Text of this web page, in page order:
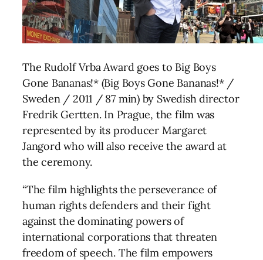
The Rudolf Vrba Award goes to Big Boys
Gone Bananas!* (Big Boys Gone Bananas!* /
Sweden / 2011 / 87 min) by Swedish director
Fredrik Gertten. In Prague, the film was
represented by its producer Margaret
Jangord who will also receive the award at
the ceremony.
“The film highlights the perseverance of
human rights defenders and their fight
against the dominating powers of
international corporations that threaten
freedom of speech. The film empowers